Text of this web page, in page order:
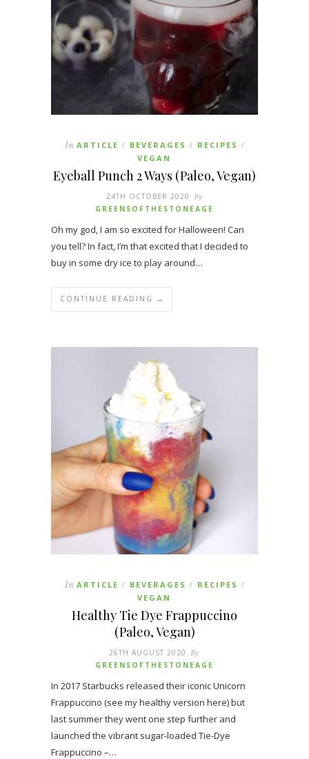
In ARTICLE / BEVERAGES / RECIPES /
VEGAN
Eyeball Punch 2 Ways (Paleo, Vegan)
24TH OCTOBER 2020 By
GREENSOFTHESTONEAGE
Oh my god, I am so excited for Halloween! Can
you tell? In fact, I’m that excited that I decided to
buy in some dry ice to play around…
CONTINUE READING →
In ARTICLE / BEVERAGES / RECIPES /
VEGAN
Healthy Tie Dye Frappuccino
(Paleo, Vegan)
26TH AUGUST 2020 By
GREENSOFTHESTONEAGE
In 2017 Starbucks released their iconic Unicorn
Frappuccino (see my healthy version here) but
last summer they went one step further and
launched the vibrant sugar-loaded Tie-Dye
Frappuccino –…